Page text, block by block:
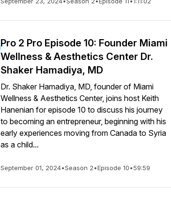
Pro 2 Pro Episode 10: Founder Miami
Wellness & Aesthetics Center Dr.
Shaker Hamadiya, MD
Dr. Shaker Hamadiya, MD, founder of Miami
Wellness & Aesthetics Center, joins host Keith
Hanenian for episode 10 to discuss his journey
to becoming an entrepreneur, beginning with his
early experiences moving from Canada to Syria
as a child...
September 01, 2024•Season 2•Episode 10•59:59